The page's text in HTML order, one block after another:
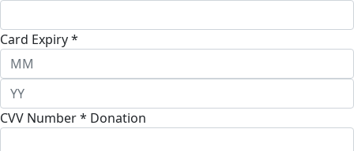
Card Expiry *
CVV Number * Donation